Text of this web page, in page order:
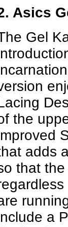
Asics
Gel
the
adds
that
a